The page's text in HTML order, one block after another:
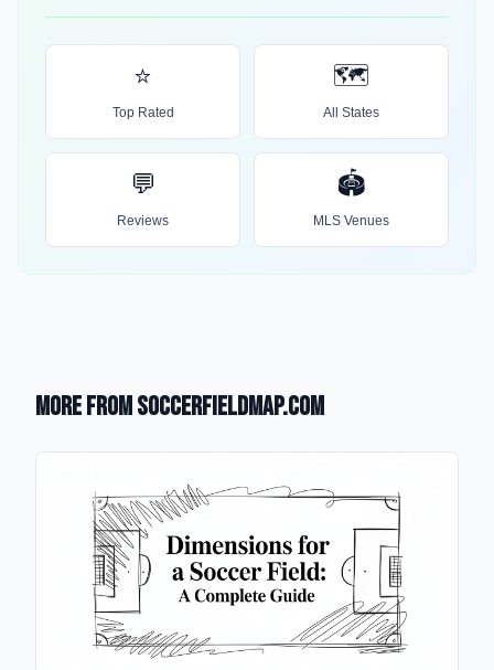
⭐
Top Rated
🗺️
All States
💬
Reviews
🏟️
MLS Venues
More from SoccerFieldMap.com